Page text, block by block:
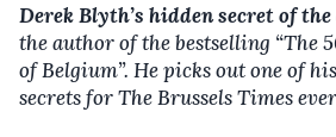
Derek Blyth’s hidden secret of
the author of the bestselling “The
of Belgium”. He picks out one of
secrets for The Brussels Times